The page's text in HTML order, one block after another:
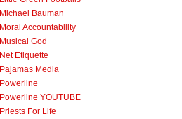
Michael Bauman
Moral Accountability
Musical God
Net Etiquette
Pajamas Media
Powerline
Powerline YOUTUBE
Priests For Life